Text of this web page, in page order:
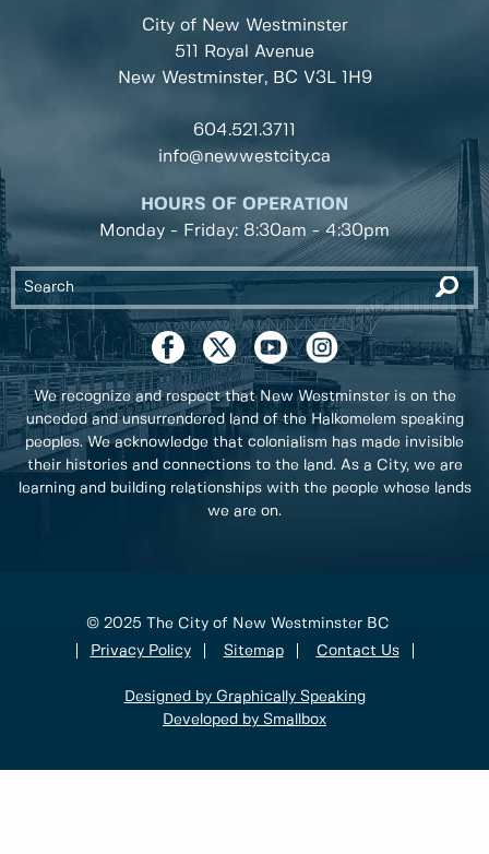
City of New Westminster
511 Royal Avenue
New Westminster, BC V3L 1H9
604.521.3711
info@newwestcity.ca
HOURS OF OPERATION
Monday - Friday: 8:30am - 4:30pm
We recognize and respect that New Westminster is on the
unceded and unsurrendered land of the Halkomelem speaking
peoples. We acknowledge that colonialism has made invisible
their histories and connections to the land. As a City, we are
learning and building relationships with the people whose lands
we are on.
© 2025 The City of New Westminster BC
Privacy Policy
Sitemap Contact Us
Designed by Graphically Speaking
Developed by Smallbox